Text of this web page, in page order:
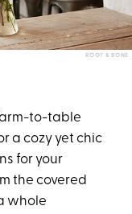
ROOT & BONE
to-table
a cozy yet chic
for your
the covered
whole